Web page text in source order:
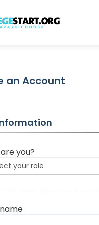
an Account
you?